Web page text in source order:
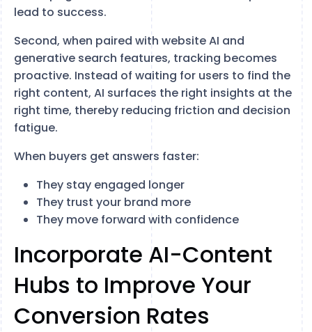
lead to success.
Second, when paired with website AI and
generative search features, tracking becomes
proactive. Instead of waiting for users to find the
right content, AI surfaces the right insights at the
right time, thereby reducing friction and decision
fatigue.
When buyers get answers faster:
They stay engaged longer
They trust your brand more
They move forward with confidence
Incorporate AI-Content
Hubs to Improve Your
Conversion Rates